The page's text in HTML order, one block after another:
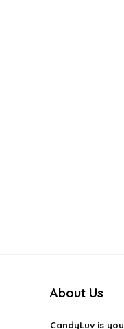
About Us
CandyLuvis